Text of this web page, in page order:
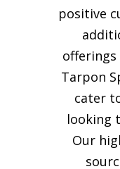
positive
Tarpon
cater
looking
Our